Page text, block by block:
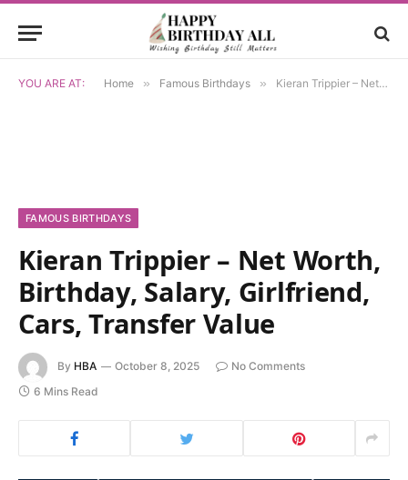
YOU ARE AT: Home » Famous Birthdays » Kieran Trippier – Net Worth, Birthday, Salary, Girlfriend, Cars, Transfer Value
FAMOUS BIRTHDAYS
Kieran Trippier – Net Worth,
Birthday, Salary, Girlfriend,
Cars, Transfer Value
By HBA October 8, 2025
No Comments
6 Mins Read